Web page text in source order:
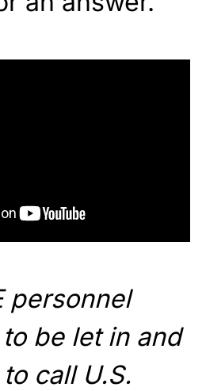
personnel
be let in and
call U.S.